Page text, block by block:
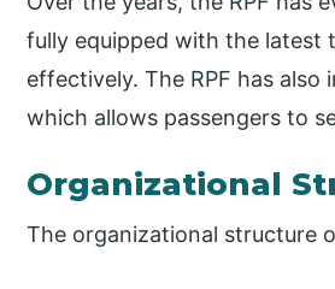
fully equipped with the latest
effectively. The RPF has also
which allows passengers to
Organizational
The organizational structure